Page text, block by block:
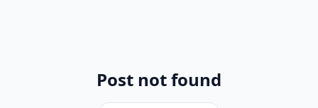
Post not found